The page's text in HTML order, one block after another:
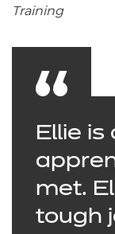
Training
Ellie
met.
tough